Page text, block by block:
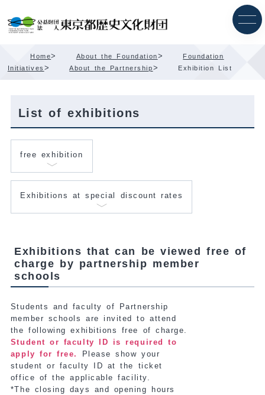
Content
Home> About the Foundation>
Foundation
Initiatives > About the Partnership> Exhibition List
List of exhibitions
free exhibition
Exhibitions at special discount rates
Exhibitions that can be viewed free of
charge by partnership member
schools
Students and faculty of Partnership
member schools are invited to attend
the following exhibitions free of charge.
Student or faculty ID is required to
apply for free.
Please show your
student or faculty ID at the ticket
office of the applicable facility.
*The closing days and opening hours